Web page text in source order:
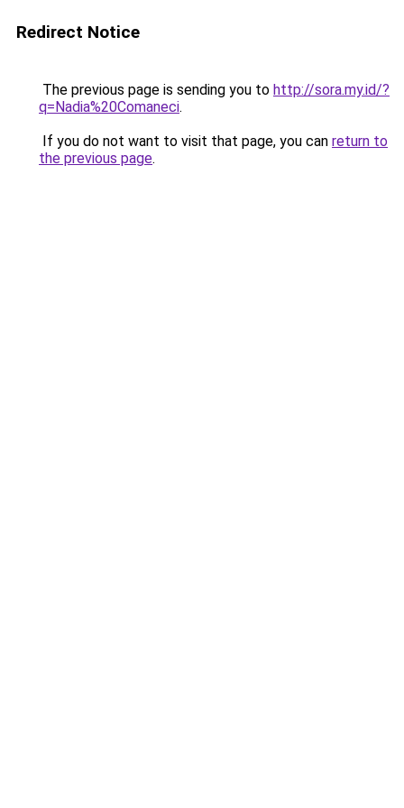
Redirect Notice
The previous page is sending you to http://sora.my.id/?
q=Nadia%20Comaneci.
If you do not want to visit that page, you can return to
the previous page.